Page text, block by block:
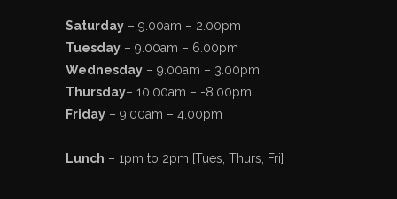
Saturday – 9.00am – 2.00pm
Tuesday – 9.00am – 6.00pm
Wednesday – 9.00am – 3.00pm
Thursday– 10.00am – -8.00pm
Friday – 9.00am – 4.00pm
Lunch – 1pm to 2pm [Tues, Thurs, Fri]